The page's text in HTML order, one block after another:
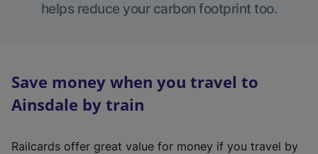
helps reduce your carbon footprint too.
Save money when you travel to
Ainsdale by train
Railcards offer great value for money if you travel by